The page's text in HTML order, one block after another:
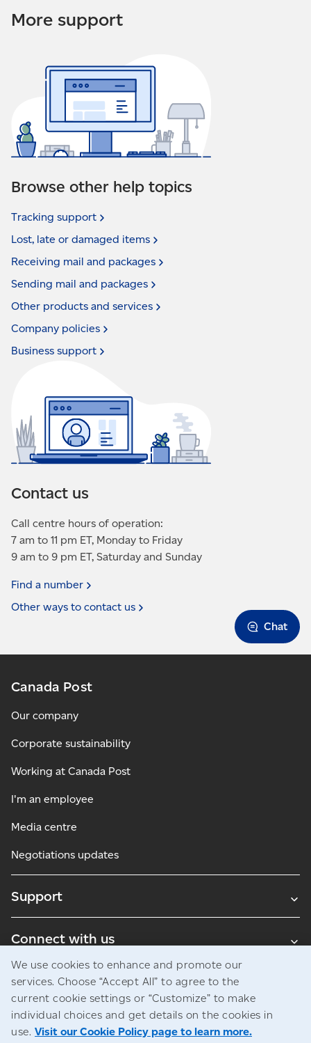
More support
Chat
Browse other help topics
Tracking support
Lost, late or damaged items
Receiving mail and packages
Sending mail and packages
Other products and services
Company policies
Business support
Contact us
Call centre hours of operation:
7 am to 11 pm ET, Monday to Friday
9 am to 9 pm ET, Saturday and Sunday
Find a number
Other ways to contact us
Canada Post
Our company
Corporate sustainability
Working at Canada Post
I'm an employee
Media centre
Negotiations updates
Support
Connect with us
Blogs
Legal Privacy Access to information
We use cookies to enhance and promote our
services. Choose “Accept All” to agree to the
current cookie settings or “Customize” to make
individual choices and get details on the cookies in
use. Visit our Cookie Policy page to learn more.